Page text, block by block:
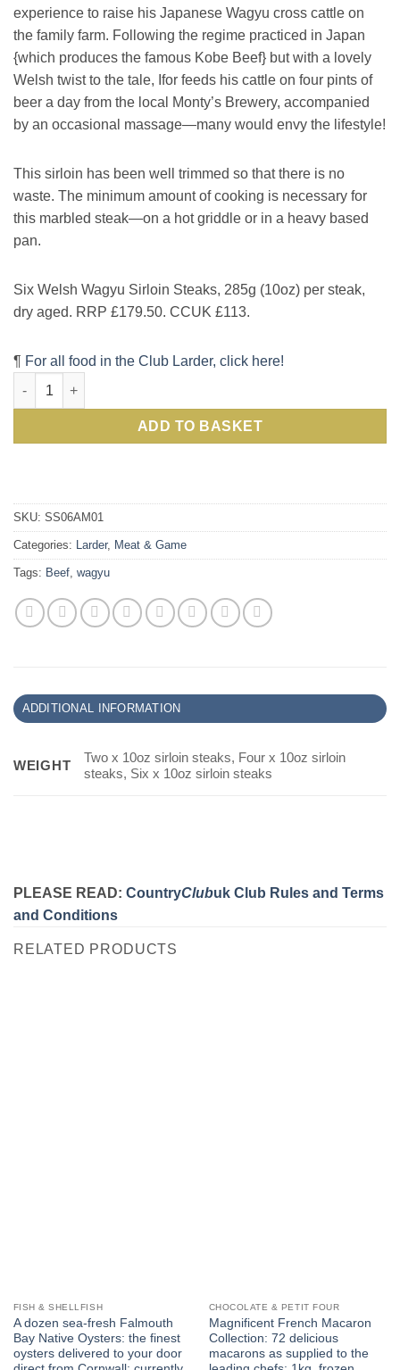
experience to raise his Japanese Wagyu cross cattle on
the family farm. Following the regime practiced in Japan
{which produces the famous Kobe Beef} but with a lovely
Welsh twist to the tale, Ifor feeds his cattle on four pints of
beer a day from the local Monty’s Brewery, accompanied
by an occasional massage—many would envy the lifestyle!
This sirloin has been well trimmed so that there is no
waste. The minimum amount of cooking is necessary for
this marbled steak—on a hot griddle or in a heavy based
pan.
Six Welsh Wagyu Sirloin Steaks, 285g (10oz) per steak,
dry aged. RRP £179.50. CCUK £113.
¶ For all food in the Club Larder, click here!
Finest Welsh Wagyu Sirloin Steak: Great Taste Awards Two
ADD TO BASKET
SKU: SS06AM01
Categories: Larder, Meat & Game
Tags: Beef, wagyu
ADDITIONAL INFORMATION
WEIGHT
Two x 10oz sirloin steaks, Four x 10oz sirloin
steaks, Six x 10oz sirloin steaks
PLEASE READ: CountryClubuk Club Rules and Terms
and Conditions
RELATED PRODUCTS
FISH & SHELLFISH
A dozen sea-fresh Falmouth
Bay Native Oysters: the finest
oysters delivered to your door
CHOCOLATE & PETIT FOUR
Magnificent French Macaron
Collection: 72 delicious
macarons as supplied to the